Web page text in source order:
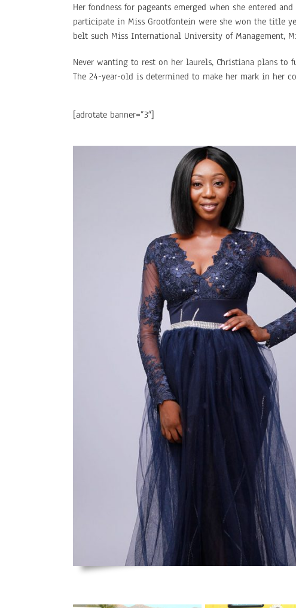
Her fondness for pageants emerged when she entered
participate in Miss Grootfontein were she won the title
belt such Miss International University of Management,
Never wanting to rest on her laurels, Christiana plans
The 24-year-old is determined to make her mark in her
[adrotate banner=”3″]